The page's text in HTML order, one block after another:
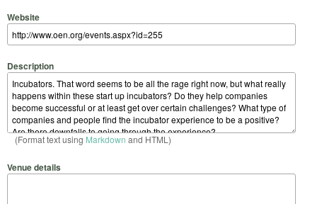
Website
Description
(Format text using Markdown and HTML)
Venue details